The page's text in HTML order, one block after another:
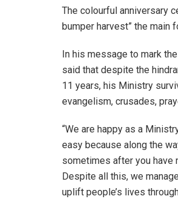
The colourful anniversary
bumper harvest” the main
In his message to mark
said that despite the
11 years, his Ministry
evangelism, crusades,
“We are happy as a
easy because along the
sometimes after you have
Despite all this, we
uplift people’s lives